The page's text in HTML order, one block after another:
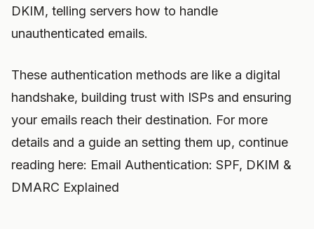
DKIM, telling servers how to handle
unauthenticated emails.
These authentication methods are like a digital
handshake, building trust with ISPs and ensuring
your emails reach their destination. For more
details and a guide an setting them up, continue
reading here: Email Authentication: SPF, DKIM &
DMARC Explained